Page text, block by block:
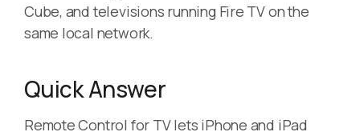
Cube, and televisions running Fire TV on the
same local network.
Quick Answer
Remote Control for TV lets iPhone and iPad